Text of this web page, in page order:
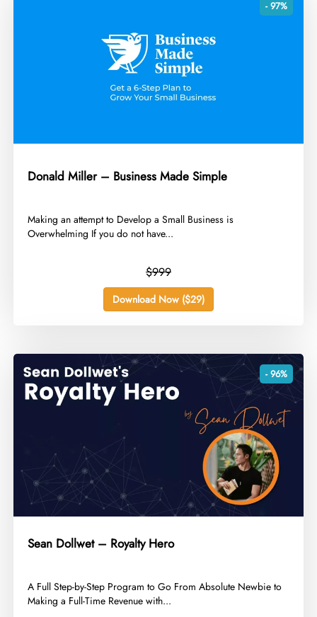
- 97%
Donald Miller – Business Made Simple
​Making an attempt to Develop a Small Business is
Overwhelming If you do not have...
$999
Download Now ($29)
- 96%
Sean Dollwet – Royalty Hero
​A Full Step-by-Step Program to Go From Absolute Newbie to
Making a Full-Time Revenue with...